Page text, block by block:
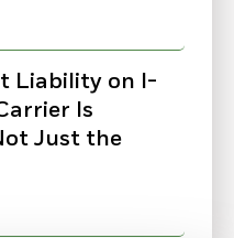
Liability on I-
Is
Just the